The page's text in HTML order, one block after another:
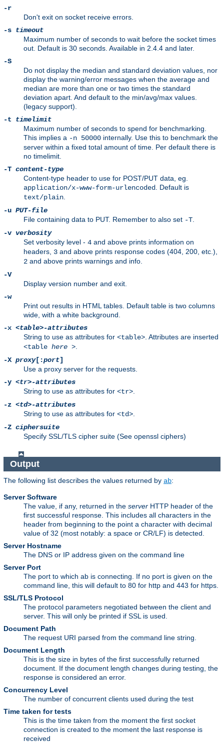
-r
Don't exit on socket receive errors.
-s timeout
Maximum number of seconds to wait before the socket times
out. Default is 30 seconds. Available in 2.4.4 and later.
-S
Do not display the median and standard deviation values, nor
display the warning/error messages when the average and
median are more than one or two times the standard
deviation apart. And default to the min/avg/max values.
(legacy support).
-t timelimit
Maximum number of seconds to spend for benchmarking.
This implies a -n 50000 internally. Use this to benchmark the
server within a fixed total amount of time. Per default there is
no timelimit.
-T content-type
Content-type header to use for POST/PUT data, eg.
application/x-www-form-urlencoded. Default is
text/plain.
-u PUT-file
File containing data to PUT. Remember to also set -T.
-v verbosity
Set verbosity level - 4 and above prints information on
headers, 3 and above prints response codes (404, 200, etc.),
2 and above prints warnings and info.
-V
Display version number and exit.
-w
Print out results in HTML tables. Default table is two columns
wide, with a white background.
-x <table>-attributes
String to use as attributes for <table>. Attributes are inserted
<table here >.
-X proxy[:port]
Use a proxy server for the requests.
-y <tr>-attributes
String to use as attributes for <tr>.
-z <td>-attributes
String to use as attributes for <td>.
-Z ciphersuite
Specify SSL/TLS cipher suite (See openssl ciphers)
Output
The following list describes the values returned by ab:
Server Software
The value, if any, returned in the server HTTP header of the
first successful response. This includes all characters in the
header from beginning to the point a character with decimal
value of 32 (most notably: a space or CR/LF) is detected.
Server Hostname
The DNS or IP address given on the command line
Server Port
The port to which ab is connecting. If no port is given on the
command line, this will default to 80 for http and 443 for https.
SSL/TLS Protocol
The protocol parameters negotiated between the client and
server. This will only be printed if SSL is used.
Document Path
The request URI parsed from the command line string.
Document Length
This is the size in bytes of the first successfully returned
document. If the document length changes during testing, the
response is considered an error.
Concurrency Level
The number of concurrent clients used during the test
Time taken for tests
This is the time taken from the moment the first socket
connection is created to the moment the last response is
received